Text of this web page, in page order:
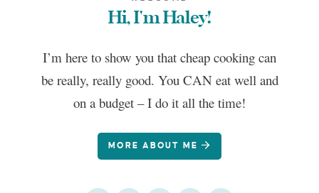
Hi, I'm Haley!
I’m here to show you that cheap cooking can
be really, really good. You CAN eat well and
on a budget – I do it all the time!
MORE ABOUT ME